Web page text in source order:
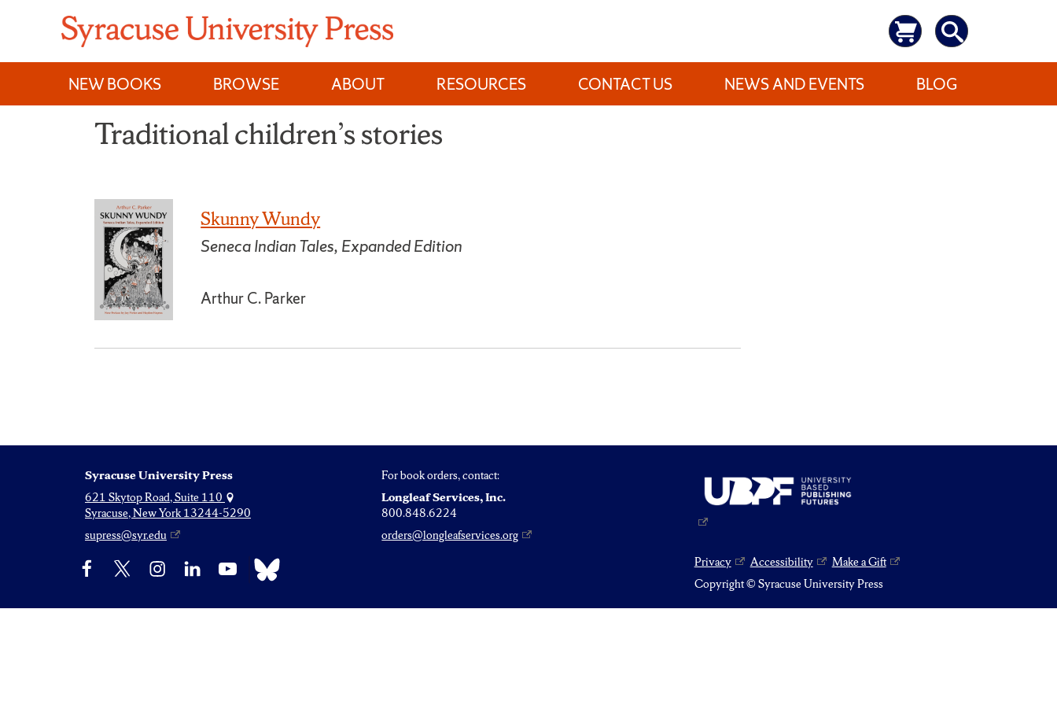
content
NEW BOOKS
BROWSE ABOUT RESOURCES CONTACT US NEWS AND EVENTS BLOG
Traditional children’s stories
Skunny Wundy
Seneca Indian Tales, Expanded Edition
Arthur C. Parker
Syracuse University Press
621 Skytop Road, Suite 110
Syracuse, New York 13244-5290
supress@syr.edu
For book orders, contact:
Longleaf Services, Inc.
800.848.6224
orders@longleafservices.org
Facebook InstagramLinkedIn YouTube Bluesky Privacy Accessibility
Make a Gift
Copyright © Syracuse University Press